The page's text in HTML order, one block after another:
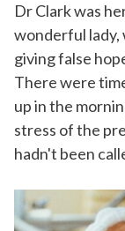
Dr Clark was
wonderful lady,
giving false
There were
up in the
stress of the
hadn't been